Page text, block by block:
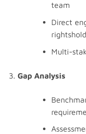
team
Direct
Multi-
Gap Analysis